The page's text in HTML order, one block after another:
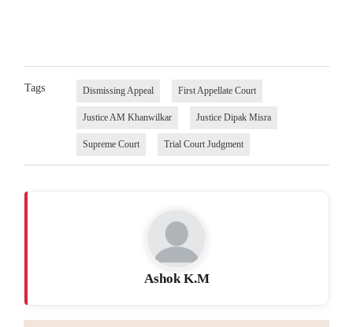
Tags Dismissing Appeal First Appellate Court
Justice AM Khanwilkar Justice Dipak Misra
Supreme Court Trial Court Judgment
Ashok K.M